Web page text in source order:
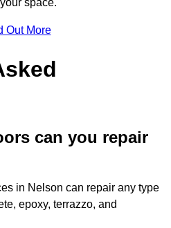
space.
Out More
can you repair
in Nelson can repair any type
epoxy, terrazzo, and